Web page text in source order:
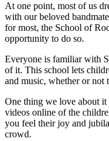
At one point, most of us
with our beloved
for most, the School of
opportunity to do so.
Everyone is familiar with
of it. This school lets
and music, whether or
One thing we love about
videos online of the
you feel their joy and
crowd.